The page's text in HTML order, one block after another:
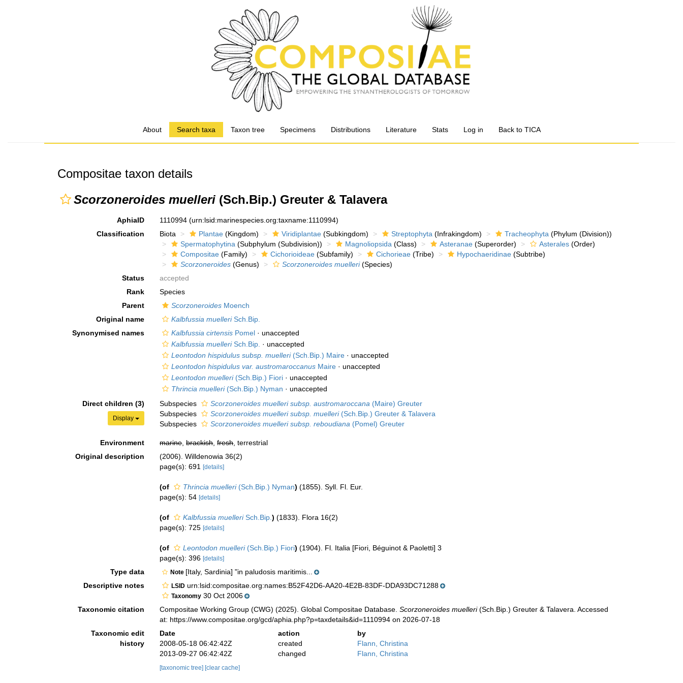
About Search taxa Taxon tree Specimens Distributions Literature Stats Log in Back to TICA
Compositae taxon details
Scorzoneroides muelleri (Sch.Bip.) Greuter & Talavera
AphiaID 1110994(urn:lsid:marinespecies.org:taxname:1110994)
Classification
Biota Plantae (Kingdom) Viridiplantae (Subkingdom) Streptophyta (Infrakingdom) Tracheophyta (Phylum (Division))
Spermatophytina (Subphylum (Subdivision)) Magnoliopsida (Class) Asteranae (Superorder) Asterales (Order)
Compositae (Family) Cichorioideae (Subfamily) Cichorieae (Tribe) Hypochaeridinae (Subtribe)
Scorzoneroides (Genus) Scorzoneroides muelleri(Species)
Status
accepted
Rank
Species
Parent
Scorzoneroides Moench
Original name
Kalbfussia muelleriSch.Bip.
Synonymised names
Kalbfussia cirtensis Pomel ·unaccepted
Kalbfussia muelleriSch.Bip. ·unaccepted
Leontodon hispidulus subsp. muelleri(Sch.Bip.) Maire ·unaccepted
Leontodon hispidulus var. austromaroccanus Maire ·unaccepted
Leontodon muelleri(Sch.Bip.) Fiori ·unaccepted
Thrincia muelleri(Sch.Bip.) Nyman ·unaccepted
Direct children (3)
Display
Subspecies Scorzoneroides muelleri subsp. austromaroccana (Maire) Greuter
Subspecies
Scorzoneroides muelleri subsp. muelleri(Sch.Bip.) Greuter & Talavera
Subspecies
Scorzoneroides muelleri subsp. reboudiana (Pomel) Greuter
Environment marine,brackish,fresh, terrestrial
Original description
(2006). Willdenowia 36(2)
page(s): 691[details]
(of Thrincia muelleri(Sch.Bip.) Nyman) (1855). Syll. Fl. Eur.
page(s): 54[details]
(of Kalbfussia muelleriSch.Bip.) (1833). Flora 16(2)
page(s): 725[details]
(of Leontodon muelleri(Sch.Bip.) Fiori) (1904). Fl. Italia [Fiori, Béguinot & Paoletti] 3
page(s): 396[details]
Type data Note [Italy, Sardinia] "in paludosis maritimis...
Descriptive notes
LSID urn:lsid:compositae.org:names:B52F42D6-AA20-4E2B-83DF-DDA93DC71288
Taxonomy 30 Oct 2006
Taxonomic citation
Compositae Working Group (CWG) (2025). Global Compositae Database.Scorzoneroides muelleri(Sch.Bip.) Greuter & Talavera. Accessed
at: https://www.compositae.org/gcd/aphia.php?p=taxdetails&id=1110994 on 2026-07-18
Taxonomic edit
history
Date action
by
2008-05-18 06:42:42Z
created
Flann, Christina
2013-09-27 06:42:42Z
changed Flann, Christina
[taxonomic tree] [clear cache]